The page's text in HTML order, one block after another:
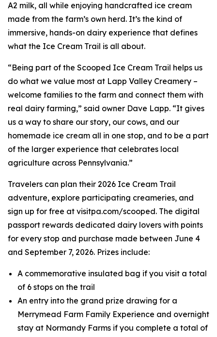
A2 milk, all while enjoying handcrafted ice cream
made from the farm’s own herd. It’s the kind of
immersive, hands-on dairy experience that defines
what the Ice Cream Trail is all about.
“Being part of the Scooped Ice Cream Trail helps us
do what we value most at Lapp Valley Creamery –
welcome families to the farm and connect them with
real dairy farming,” said owner Dave Lapp. “It gives
us a way to share our story, our cows, and our
homemade ice cream all in one stop, and to be a part
of the larger experience that celebrates local
agriculture across Pennsylvania.”
Travelers can plan their 2026 Ice Cream Trail
adventure, explore participating creameries, and
sign up for free at visitpa.com/scooped. The digital
passport rewards dedicated dairy lovers with points
for every stop and purchase made between June 4
and September 7, 2026. Prizes include:
A commemorative insulated bag if you visit a total
of 6 stops on the trail
An entry into the grand prize drawing for a
Merrymead Farm Family Experience and overnight
stay at Normandy Farms if you complete a total of